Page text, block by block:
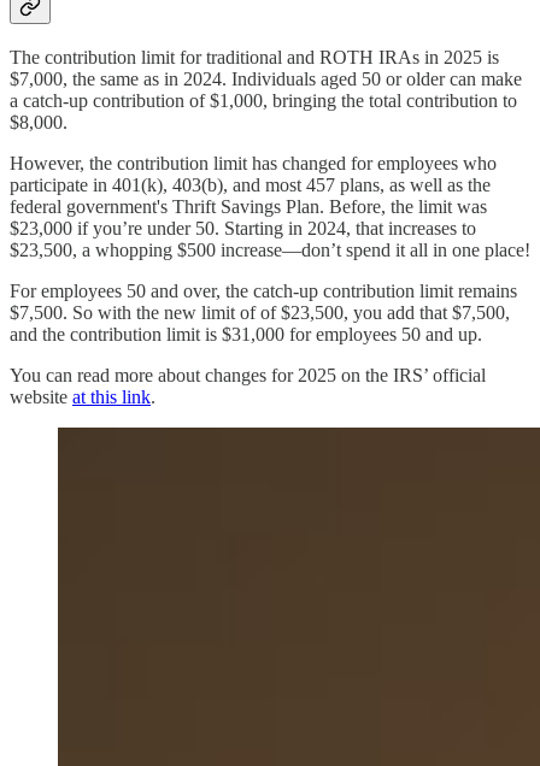
The contribution limit for traditional and ROTH IRAs in 2025 is
$7,000, the same as in 2024. Individuals aged 50 or older can make
a catch-up contribution of $1,000, bringing the total contribution to
$8,000.
However, the contribution limit has changed for employees who
participate in 401(k), 403(b), and most 457 plans, as well as the
federal government's Thrift Savings Plan. Before, the limit was
$23,000 if you’re under 50. Starting in 2024, that increases to
$23,500, a whopping $500 increase—don’t spend it all in one place!
For employees 50 and over, the catch-up contribution limit remains
$7,500. So with the new limit of of $23,500, you add that $7,500,
and the contribution limit is $31,000 for employees 50 and up.
You can read more about changes for 2025 on the IRS’ official
website at this link.